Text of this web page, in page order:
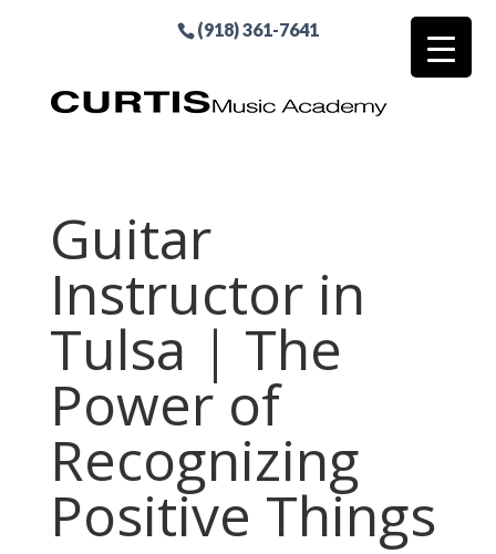
(918) 361-7641
Guitar
Instructor in
Tulsa | The
Power of
Recognizing
Positive Things